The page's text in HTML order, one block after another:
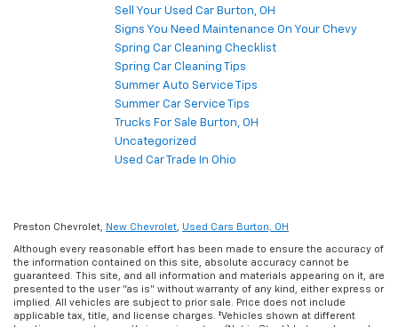
Sell Your Used Car Burton, OH
Signs You Need Maintenance On Your Chevy
Spring Car Cleaning Checklist
Spring Car Cleaning Tips
Summer Auto Service Tips
Summer Car Service Tips
Trucks For Sale Burton, OH
Uncategorized
Used Car Trade In Ohio
Preston Chevrolet, New Chevrolet, Used Cars Burton, OH
Although every reasonable effort has been made to ensure the accuracy of
the information contained on this site, absolute accuracy cannot be
guaranteed. This site, and all information and materials appearing on it, are
presented to the user "as is" without warranty of any kind, either express or
implied. All vehicles are subject to prior sale. Price does not include
applicable tax, title, and license charges. ‡Vehicles shown at different